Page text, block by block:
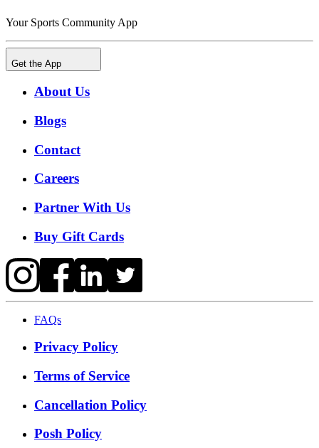
Your Sports Community App
Get the App
About Us
Blogs
Contact
Careers
Partner With Us
Buy Gift Cards
FAQs
Privacy Policy
Terms of Service
Cancellation Policy
Posh Policy